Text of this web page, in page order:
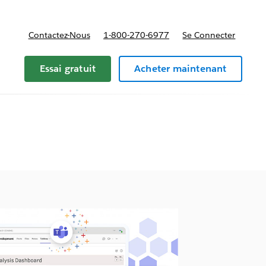
Contactez-Nous 1-800-270-6977 Se Connecter
Essai gratuit Acheter maintenant